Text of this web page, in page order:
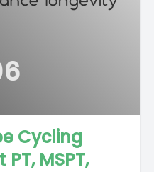
Cycling
MSPT,